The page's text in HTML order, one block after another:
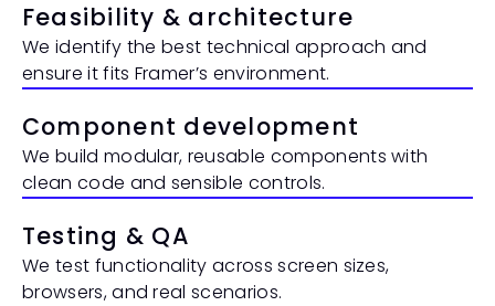
Feasibility & architecture
We identify the best technical approach and
ensure it fits Framer’s environment.
Component development
We build modular, reusable components with
clean code and sensible controls.
Testing & QA
We test functionality across screen sizes,
browsers, and real scenarios.